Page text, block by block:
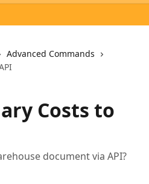
Advanced Commands
Costs to
document via API?